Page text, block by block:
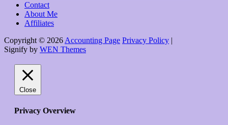
Contact
About Me
Affiliates
Copyright © 2026Accounting Page Privacy Policy |
Signify by WEN Themes
Close
Privacy Overview